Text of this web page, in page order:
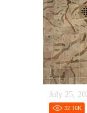
July 25,
32.16K